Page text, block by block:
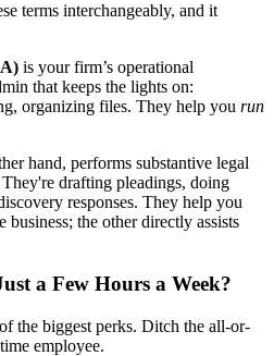
terms interchangeably, and it
is your firm’s operational
that keeps the lights on:
organizing files. They help you run
hand, performs substantive legal
drafting pleadings, doing
responses. They help you
business; the other directly assists
a Few Hours a Week?
the biggest perks. Ditch the all-or-
employee.